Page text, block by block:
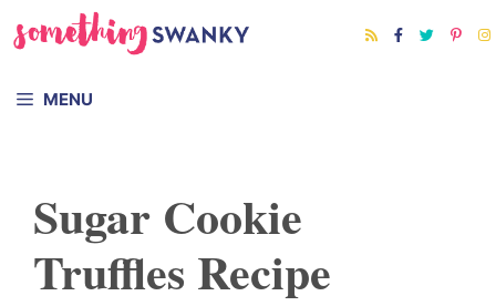
to
to
MENU
Sugar Cookie
Truffles Recipe